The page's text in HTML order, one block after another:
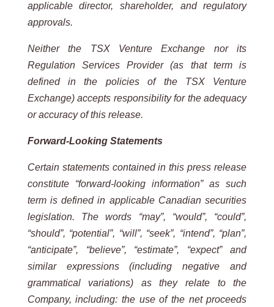
applicable director, shareholder, and regulatory
approvals.
Neither the TSX Venture Exchange nor its
Regulation Services Provider (as that term is
defined in the policies of the TSX Venture
Exchange) accepts responsibility for the adequacy
or accuracy of this release.
Forward-Looking Statements
Certain statements contained in this press release
constitute “forward-looking information” as such
term is defined in applicable Canadian securities
legislation. The words “may”, “would”, “could”,
“should”, “potential”, “will”, “seek”, “intend”, “plan”,
“anticipate”, “believe”, “estimate”, “expect” and
similar expressions (including negative and
grammatical variations) as they relate to the
Company, including: the use of the net proceeds